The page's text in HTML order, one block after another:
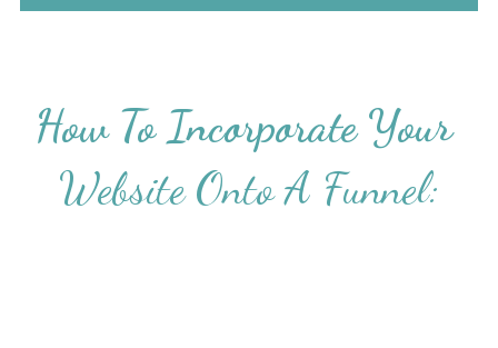
How To Incorporate Your
Website Onto A Funnel: